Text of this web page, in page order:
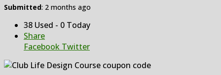
Submitted: 2 months ago
38 Used - 0 Today
Share
Facebook Twitter